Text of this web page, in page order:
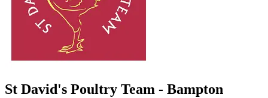
St David's Poultry Team - Bampton